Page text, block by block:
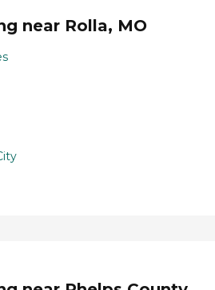
near Rolla, MO